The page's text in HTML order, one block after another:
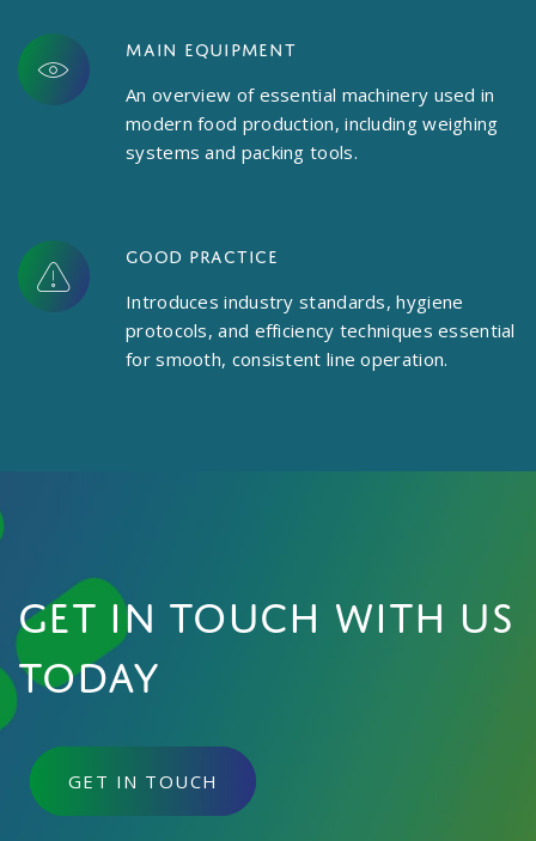
Main equipment
An overview of essential machinery used in
modern food production, including weighing
systems and packing tools.
Good practice
Introduces industry standards, hygiene
protocols, and efficiency techniques essential
for smooth, consistent line operation.
Get in touch with us
today
GET IN TOUCH